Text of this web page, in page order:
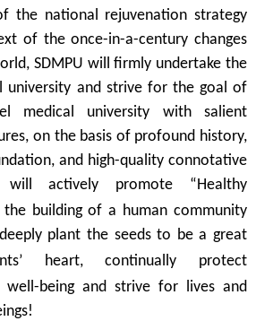
the national rejuvenation strategy
of the once-in-a-century changes
SDMPU willfirmly undertake the
university and strive for the goal of
medical university with salient
on the basis of profound history,
and high-quality connotative
will actively promote “Healthy
the building ofa human community
plant the seeds to be a great
’ heart,continually protect
being and strive for lives and
!